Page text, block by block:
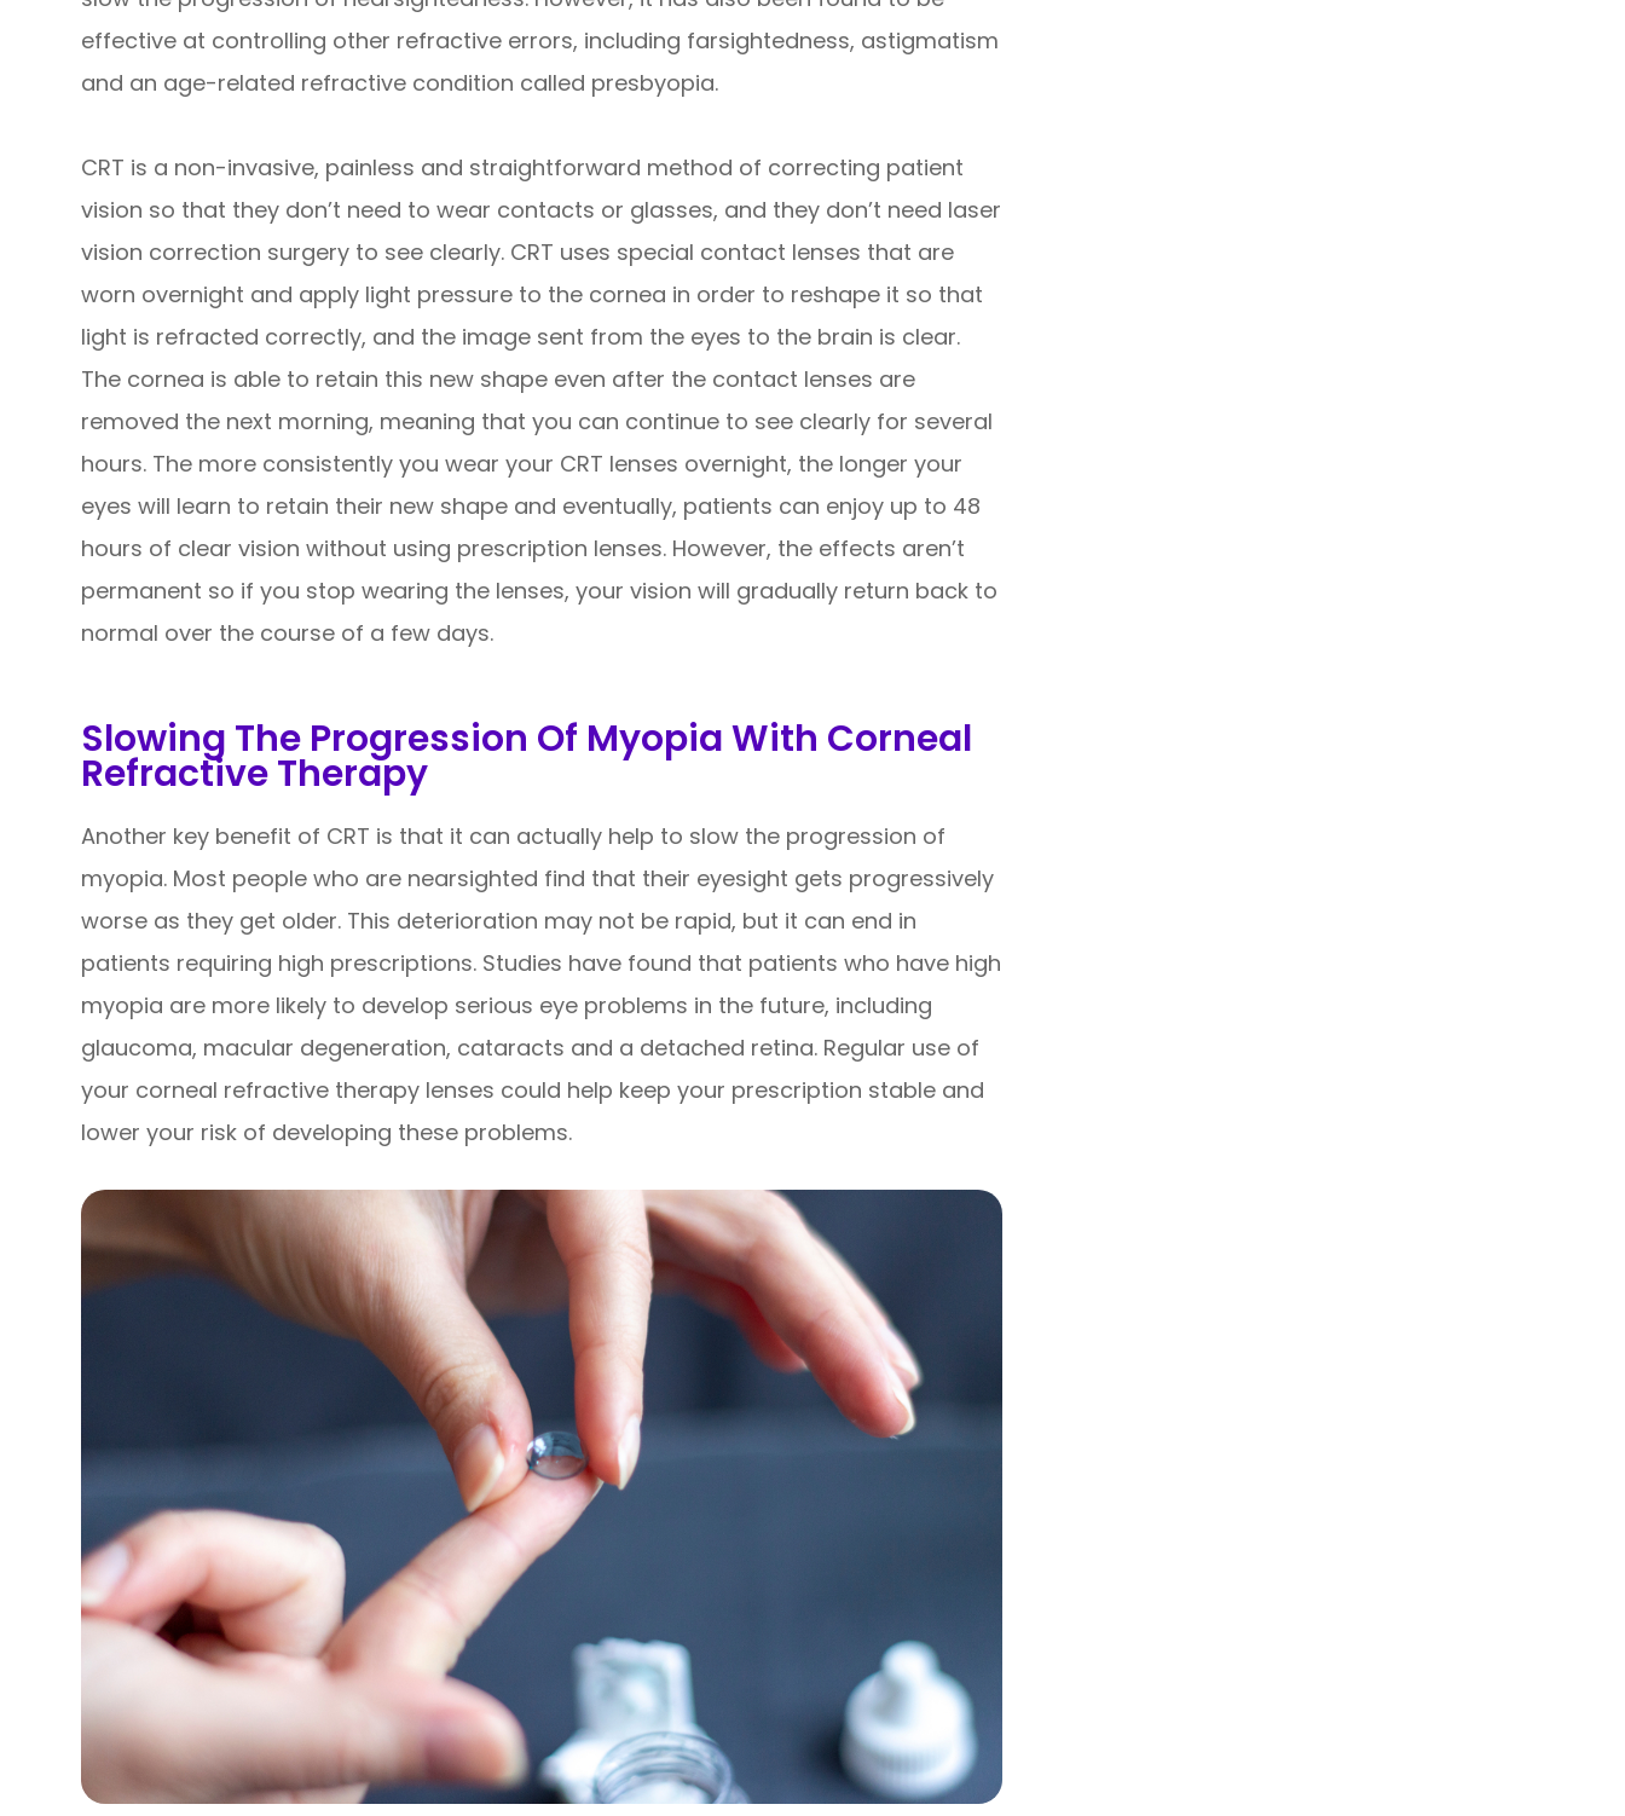
effective at controlling other refractive errors, including farsightedness, astigmatism
and an age-related refractive condition called presbyopia.
CRT is a non-invasive, painless and straightforward method of correcting patient
vision so that they don’t need to wear contacts or glasses, and they don’t need laser
vision correction surgery to see clearly. CRT uses special contact lenses that are
worn overnight and apply light pressure to the cornea in order to reshape it so that
light is refracted correctly, and the image sent from the eyes to the brain is clear.
The cornea is able to retain this new shape even after the contact lenses are
removed the next morning, meaning that you can continue to see clearly for several
hours. The more consistently you wear your CRT lenses overnight, the longer your
eyes will learn to retain their new shape and eventually, patients can enjoy up to 48
hours of clear vision without using prescription lenses. However, the effects aren’t
permanent so if you stop wearing the lenses, your vision will gradually return back to
normal over the course of a few days.
Slowing The Progression Of Myopia With Corneal
Refractive Therapy
Another key benefit of CRT is that it can actually help to slow the progression of
myopia. Most people who are nearsighted find that their eyesight gets progressively
worse as they get older. This deterioration may not be rapid, but it can end in
patients requiring high prescriptions. Studies have found that patients who have high
myopia are more likely to develop serious eye problems in the future, including
glaucoma, macular degeneration, cataracts and a detached retina. Regular use of
your corneal refractive therapy lenses could help keep your prescription stable and
lower your risk of developing these problems.